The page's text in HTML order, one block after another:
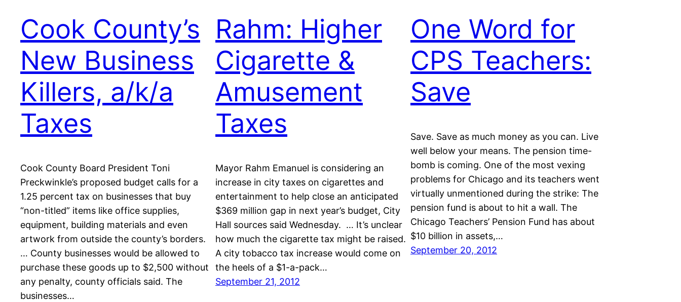
Cook County’s
New Business
Killers, a/k/a
Taxes
Cook County Board President Toni
Preckwinkle’s proposed budget calls for a
1.25 percent tax on businesses that buy
“non-titled” items like office supplies,
equipment, building materials and even
artwork from outside the county’s borders.
… County businesses would be allowed to
purchase these goods up to $2,500 without
any penalty, county officials said. The
businesses…
Rahm: Higher
Cigarette &
Amusement
Taxes
Mayor Rahm Emanuel is considering an
increase in city taxes on cigarettes and
entertainment to help close an anticipated
$369 million gap in next year’s budget, City
Hall sources said Wednesday. … It’s unclear
how much the cigarette tax might be raised.
A city tobacco tax increase would come on
the heels of a $1-a-pack…
September 21, 2012
One Word for
CPS Teachers:
Save
Save. Save as much money as you can. Live
well below your means. The pension time-
bomb is coming. One of the most vexing
problems for Chicago and its teachers went
virtually unmentioned during the strike: The
pension fund is about to hit a wall. The
Chicago Teachers’ Pension Fund has about
$10 billion in assets,…
September 20, 2012